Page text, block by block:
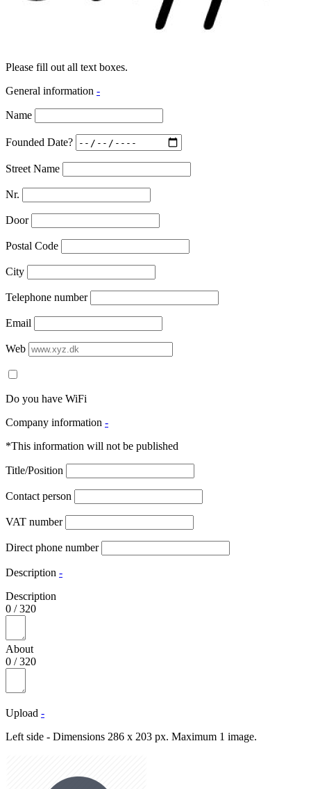
Please fill out all text boxes.
General information -
Name
Founded Date?
Street Name
Nr.
Door
Postal Code
City
Telephone number
Email
Web
Do you have WiFi
Company information -
*This information will not be published
Title/Position
Contact person
VAT number
Direct phone number
Description -
Description
0 /320
About
0 /320
Upload -
Left side - Dimensions 286 x 203 px. Maximum 1 image.